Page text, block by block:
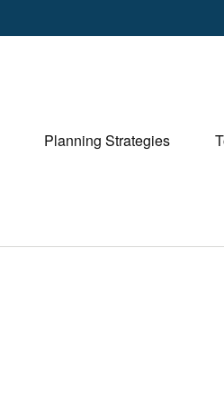
Planning Strategies